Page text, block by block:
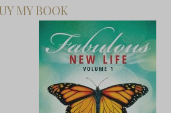
MY BOOK